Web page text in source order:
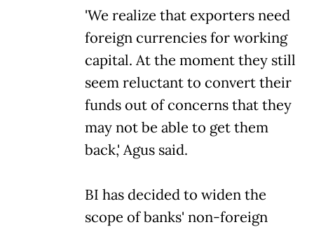
'We realize that exporters need
foreign currencies for working
capital. At the moment they still
seem reluctant to convert their
funds out of concerns that they
may not be able to get them
back,' Agus said.
BI has decided to widen the
scope of banks' non-foreign